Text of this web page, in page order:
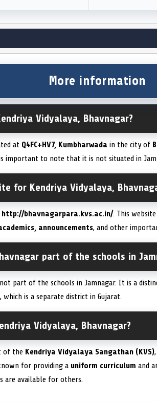
More information
Vidyalaya, Bhavnagar?
at Q4FC+HV7, Kumbharwada in the city of
important to note that it is not situated in
for Kendriya Vidyalaya,
http://bhavnagarpara.kvs.ac.in/. This
announcements, and other
part of the schools in
not part of the schools in Jamnagar. It is a
, which is a separate district in Gujarat.
Vidyalaya, Bhavnagar?
of the Kendriya Vidyalaya Sangathan (KVS)
for providing a uniform curriculum and
are available for others.